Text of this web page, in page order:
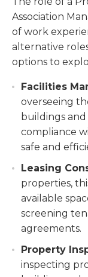
Association
of work
alternative
options to
Facilities
overseeing
buildings and
compliance
safe and
Leasing
properties,
available
screening
agreements.
Property
inspecting